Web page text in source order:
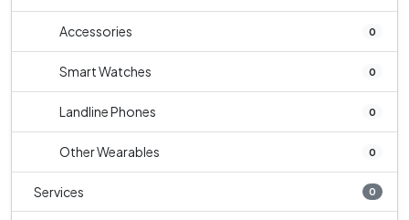
Accessories 0
Smart Watches 0
Landline Phones 0
Other Wearables 0
Services 0